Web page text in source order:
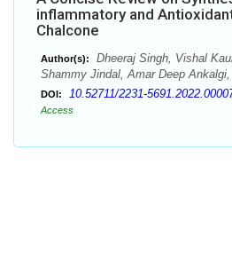
inflammatory and
Chalcone
Author(s):
Dheeraj Singh, Vishal
Shammy Jindal, Amar Deep
DOI: 10.52711/2231-
Access